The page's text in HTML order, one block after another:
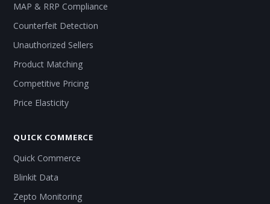
MAP & RRP Compliance
Counterfeit Detection
Unauthorized Sellers
Product Matching
Competitive Pricing
Price Elasticity
QUICK COMMERCE
Quick Commerce
Blinkit Data
Zepto Monitoring